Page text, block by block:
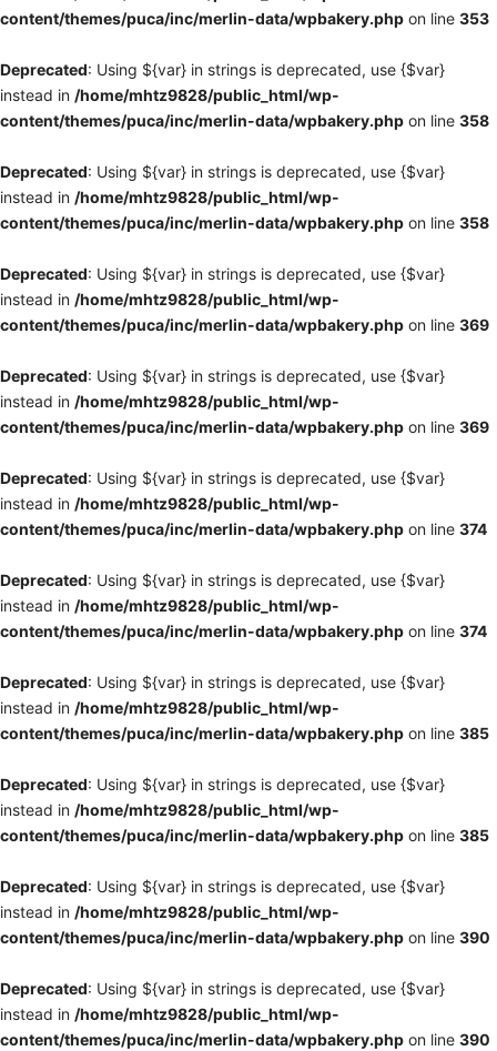
content/themes/puca/inc/merlin-data/wpbakery.php on line 353
Deprecated: Using ${var} in strings is deprecated, use {$var}
instead in /home/mhtz9828/public_html/wp-
content/themes/puca/inc/merlin-data/wpbakery.php on line 358
Deprecated: Using ${var} in strings is deprecated, use {$var}
instead in /home/mhtz9828/public_html/wp-
content/themes/puca/inc/merlin-data/wpbakery.php on line 358
Deprecated: Using ${var} in strings is deprecated, use {$var}
instead in /home/mhtz9828/public_html/wp-
content/themes/puca/inc/merlin-data/wpbakery.php on line 369
Deprecated: Using ${var} in strings is deprecated, use {$var}
instead in /home/mhtz9828/public_html/wp-
content/themes/puca/inc/merlin-data/wpbakery.php on line 369
Deprecated: Using ${var} in strings is deprecated, use {$var}
instead in /home/mhtz9828/public_html/wp-
content/themes/puca/inc/merlin-data/wpbakery.php on line 374
Deprecated: Using ${var} in strings is deprecated, use {$var}
instead in /home/mhtz9828/public_html/wp-
content/themes/puca/inc/merlin-data/wpbakery.php on line 374
Deprecated: Using ${var} in strings is deprecated, use {$var}
instead in /home/mhtz9828/public_html/wp-
content/themes/puca/inc/merlin-data/wpbakery.php on line 385
Deprecated: Using ${var} in strings is deprecated, use {$var}
instead in /home/mhtz9828/public_html/wp-
content/themes/puca/inc/merlin-data/wpbakery.php on line 385
Deprecated: Using ${var} in strings is deprecated, use {$var}
instead in /home/mhtz9828/public_html/wp-
content/themes/puca/inc/merlin-data/wpbakery.php on line 390
Deprecated: Using ${var} in strings is deprecated, use {$var}
instead in /home/mhtz9828/public_html/wp-
content/themes/puca/inc/merlin-data/wpbakery.php on line 390